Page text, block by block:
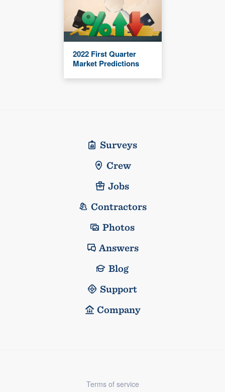
2022 First Quarter
Market Predictions
Surveys
Crew
Jobs
Contractors
Photos
Answers
Blog
Support
Company
Terms of service